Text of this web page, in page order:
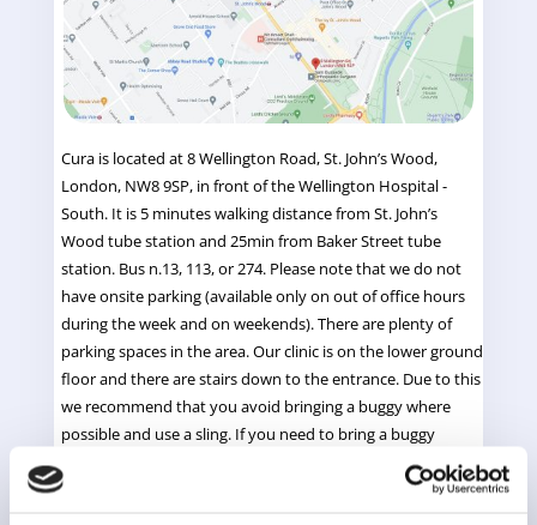
Cura is located at 8 Wellington Road, St. John’s Wood,
London, NW8 9SP, in front of the Wellington Hospital -
South. It is 5 minutes walking distance from St. John’s
Wood tube station and 25min from Baker Street tube
station. Bus n.13, 113, or 274. Please note that we do not
have onsite parking (available only on out of office hours
during the week and on weekends). There are plenty of
parking spaces in the area.Our clinic is on the lower ground
floor and there are stairs down to the entrance. Due to this
we recommend that you avoid bringing a buggy where
possible and use a sling. If you need to bring a buggy
please do ask one of our therapists for help with the stairs
and let us know before your appointment. There is space